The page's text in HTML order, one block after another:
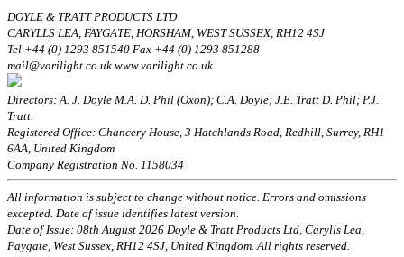
DOYLE & TRATT PRODUCTS LTD
CARYLLS LEA, FAYGATE, HORSHAM, WEST SUSSEX, RH12 4SJ
Tel +44 (0) 1293 851540 Fax +44 (0) 1293 851288
mail@varilight.co.uk www.varilight.co.uk
Directors: A. J. Doyle M.A. D. Phil (Oxon); C.A. Doyle; J.E. Tratt D. Phil; P.J.
Tratt.
Registered Office: Chancery House, 3 Hatchlands Road, Redhill, Surrey, RH1
6AA, United Kingdom
Company Registration No. 1158034
All information is subject to change without notice. Errors and omissions
excepted. Date of issue identifies latest version.
Date of Issue: 08th August 2026 Doyle & Tratt Products Ltd, Carylls Lea,
Faygate, West Sussex, RH12 4SJ, United Kingdom. All rights reserved.